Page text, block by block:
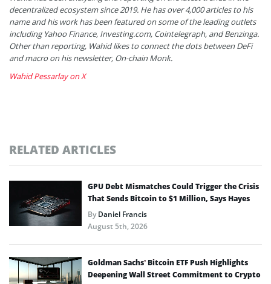
decentralized ecosystem since 2019. He has over 4,000 articles to his
name and his work has been featured on some of the leading outlets
including Yahoo Finance, Investing.com, Cointelegraph, and Benzinga.
Other than reporting, Wahid likes to connect the dots between DeFi
and macro on his newsletter, On-chain Monk.
Wahid Pessarlay on X
RELATED ARTICLES
GPU Debt Mismatches Could Trigger the Crisis
That Sends Bitcoin to $1 Million, Says Hayes
ByDaniel Francis
August 5th, 2026
Goldman Sachs’ Bitcoin ETF Push Highlights
Deepening Wall Street Commitment to Crypto